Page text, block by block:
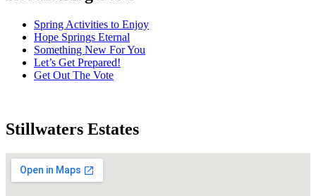
Spring Activities to Enjoy
Hope Springs Eternal
Something New For You
Let’s Get Prepared!
Get Out The Vote
Stillwaters Estates